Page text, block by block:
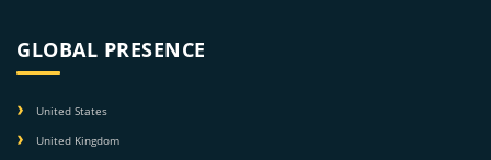
GLOBAL PRESENCE
United States
United Kingdom